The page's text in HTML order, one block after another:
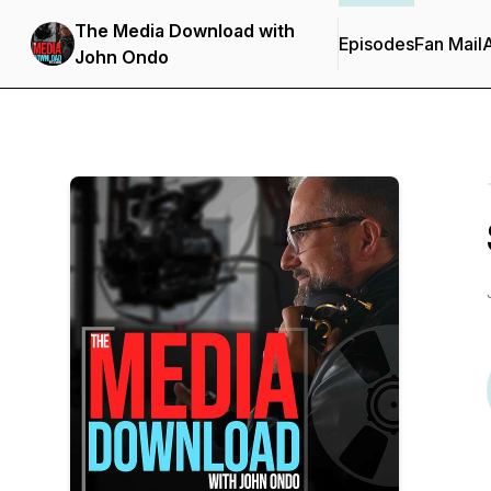
The Media Download with
John Ondo
EpisodesFan Mail